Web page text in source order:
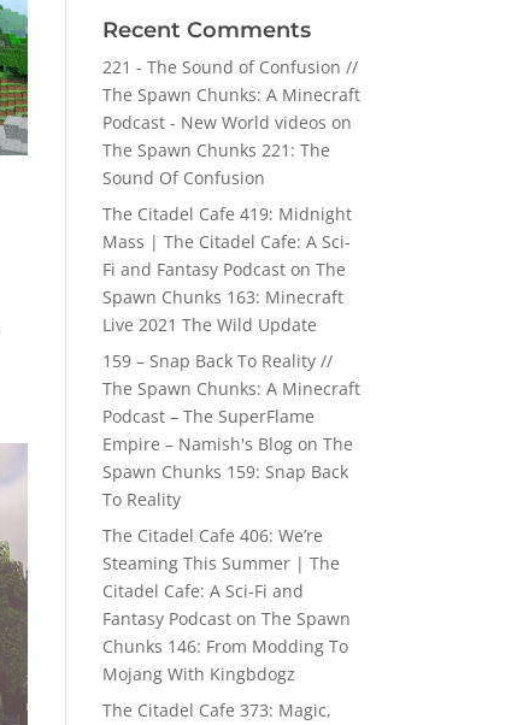
Recent Comments
221 - The Sound of Confusion //
The Spawn Chunks: A Minecraft
Podcast - New World videos on
The Spawn Chunks 221: The
Sound Of Confusion
The Citadel Cafe 419: Midnight
Mass | The Citadel Cafe: A Sci-
Fi and Fantasy Podcaston The
Spawn Chunks 163: Minecraft
Live 2021 The Wild Update
159 – Snap Back To Reality //
The Spawn Chunks: A Minecraft
Podcast – The SuperFlame
Empire – Namish's Blogon The
Spawn Chunks 159: Snap Back
To Reality
The Citadel Cafe 406: We’re
Steaming This Summer | The
Citadel Cafe: A Sci-Fi and
Fantasy Podcaston The Spawn
Chunks 146: From Modding To
Mojang With Kingbdogz
The Citadel Cafe 373: Magic,